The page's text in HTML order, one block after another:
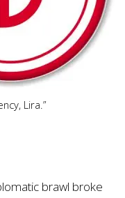
Lira.”
brawl broke